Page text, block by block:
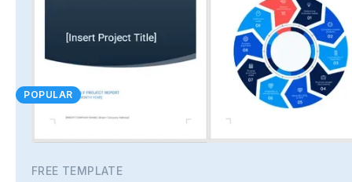
POPULAR
FREE TEMPLATE